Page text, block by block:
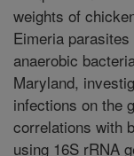
weights of
Eimeria
anaerobic
Maryland,
infections on the
correlations with
using 16S rRNA